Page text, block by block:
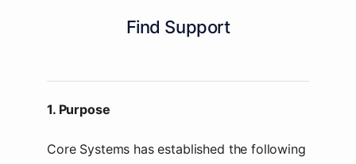
Find Support
1. Purpose
Core Systems has established the following